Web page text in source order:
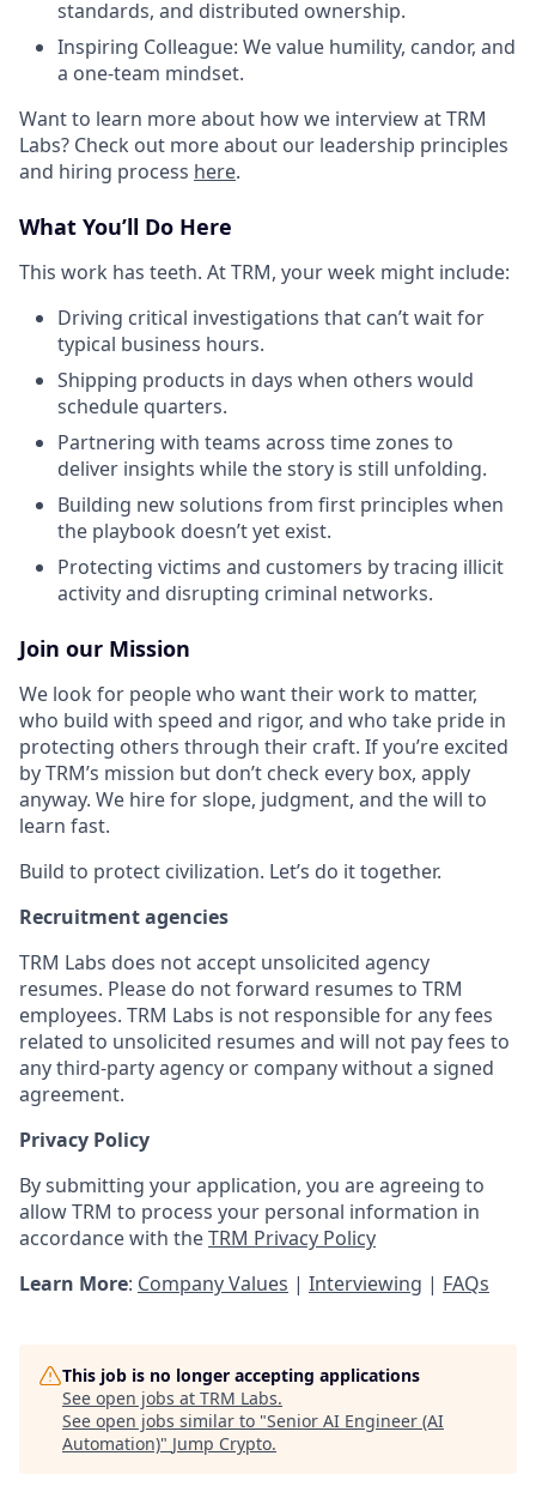
standards, and distributed ownership.
Inspiring Colleague: We value humility, candor, and
a one-team mindset.
Want to learn more about how we interview at TRM
Labs? Check out more about our leadership principles
and hiring process here.
What You’ll Do Here
This work has teeth. At TRM, your week might include:
Driving critical investigations that can’t wait for
typical business hours.
Shipping products in days when others would
schedule quarters.
Partnering with teams across time zones to
deliver insights while the story is still unfolding.
Building new solutions from first principles when
the playbook doesn’t yet exist.
Protecting victims and customers by tracing illicit
activity and disrupting criminal networks.
Join our Mission
We look for people who want their work to matter,
who build with speed and rigor, and who take pride in
protecting others through their craft. If you’re excited
by TRM’s mission but don’t check every box, apply
anyway. We hire for slope, judgment, and the will to
learn fast.
Build to protect civilization. Let’s do it together.
Recruitment agencies
TRM Labs does not accept unsolicited agency
resumes. Please do not forward resumes to TRM
employees. TRM Labs is not responsible for any fees
related to unsolicited resumes and will not pay fees to
any third-party agency or company without a signed
agreement.
Privacy Policy
By submitting your application, you are agreeing to
allow TRM to process your personal information in
accordance with theTRM Privacy Policy
Learn More: Company Values | Interviewing | FAQs
This job is no longer accepting applications
See open jobs at TRM Labs.
See open jobs similar to "Senior AI Engineer (AI
Automation)" Jump Crypto.